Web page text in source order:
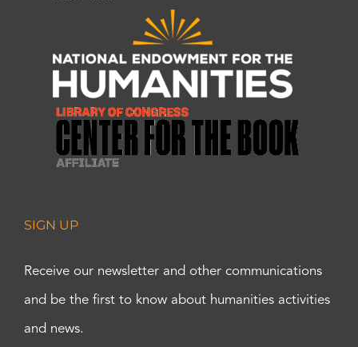
SIGN UP
Receive our newsletter and other communications
and be the first to know about humanities activities
and news.